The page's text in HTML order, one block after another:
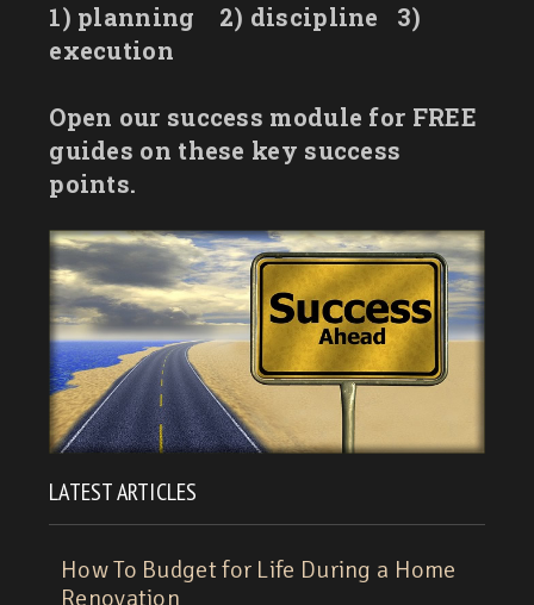
1) planning 2) discipline
3)
execution
Open our success module for FREE
guides on these key success
points.
LATEST ARTICLES